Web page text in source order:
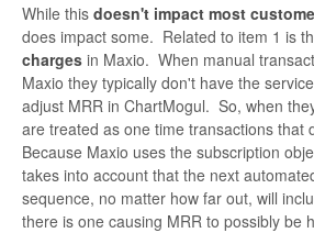
While this doesn't impact most
does impact some. Related to item 1 is
charges in Maxio. When manual
Maxio they typically don't have the
adjust MRR in ChartMogul. So, when
are treated as one time transactions that
Because Maxio uses the subscription
takes into account that the next
sequence, no matter how far out, will
there is one causing MRR to possibly be